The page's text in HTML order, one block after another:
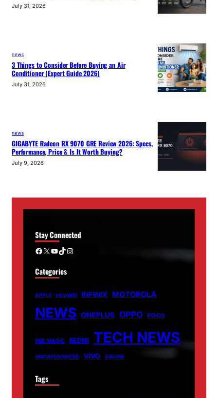
July 31, 2026
news
3 Things to Consider Before Buying an Air
Conditioner (Expert Guide 2026)
July 31, 2026
news
GIGABYTE Radeon RX 9070 GRE Review 2026: Specs,
Performance, Price & Is It Worth Buying?
July 9, 2026
Stay Connected
Facebook X YouTube TikTok Instagram
Categories
APPLE HUAWEI INFINIX MOTOROLA
NEWS ONEPLUS OPPO POCO
RED MAGIC REDMI TECH NEWS
UNCATEGORIZED VIVO XIAOMI
Tags